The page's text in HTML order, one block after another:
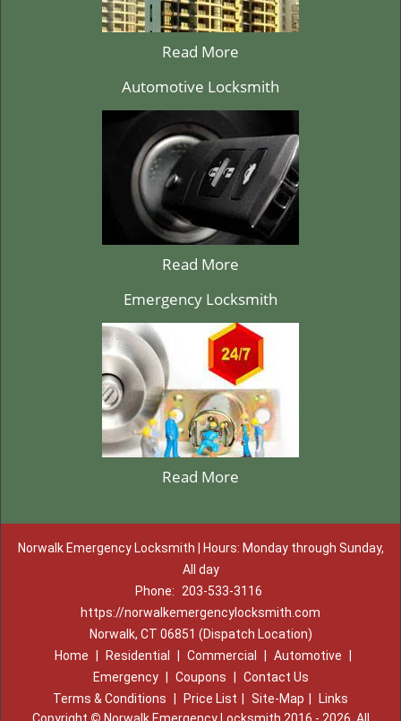
Read More
Automotive Locksmith
Read More
Emergency Locksmith
Read More
Norwalk Emergency Locksmith | Hours: Monday through Sunday,
All day
Phone:
203-533-3116
https://norwalkemergencylocksmith.com
Norwalk, CT 06851 (Dispatch Location)
Home
Residential Commercial Automotive
Emergency
Coupons
Contact Us
Terms & Conditions
Price List Site-Map
Links